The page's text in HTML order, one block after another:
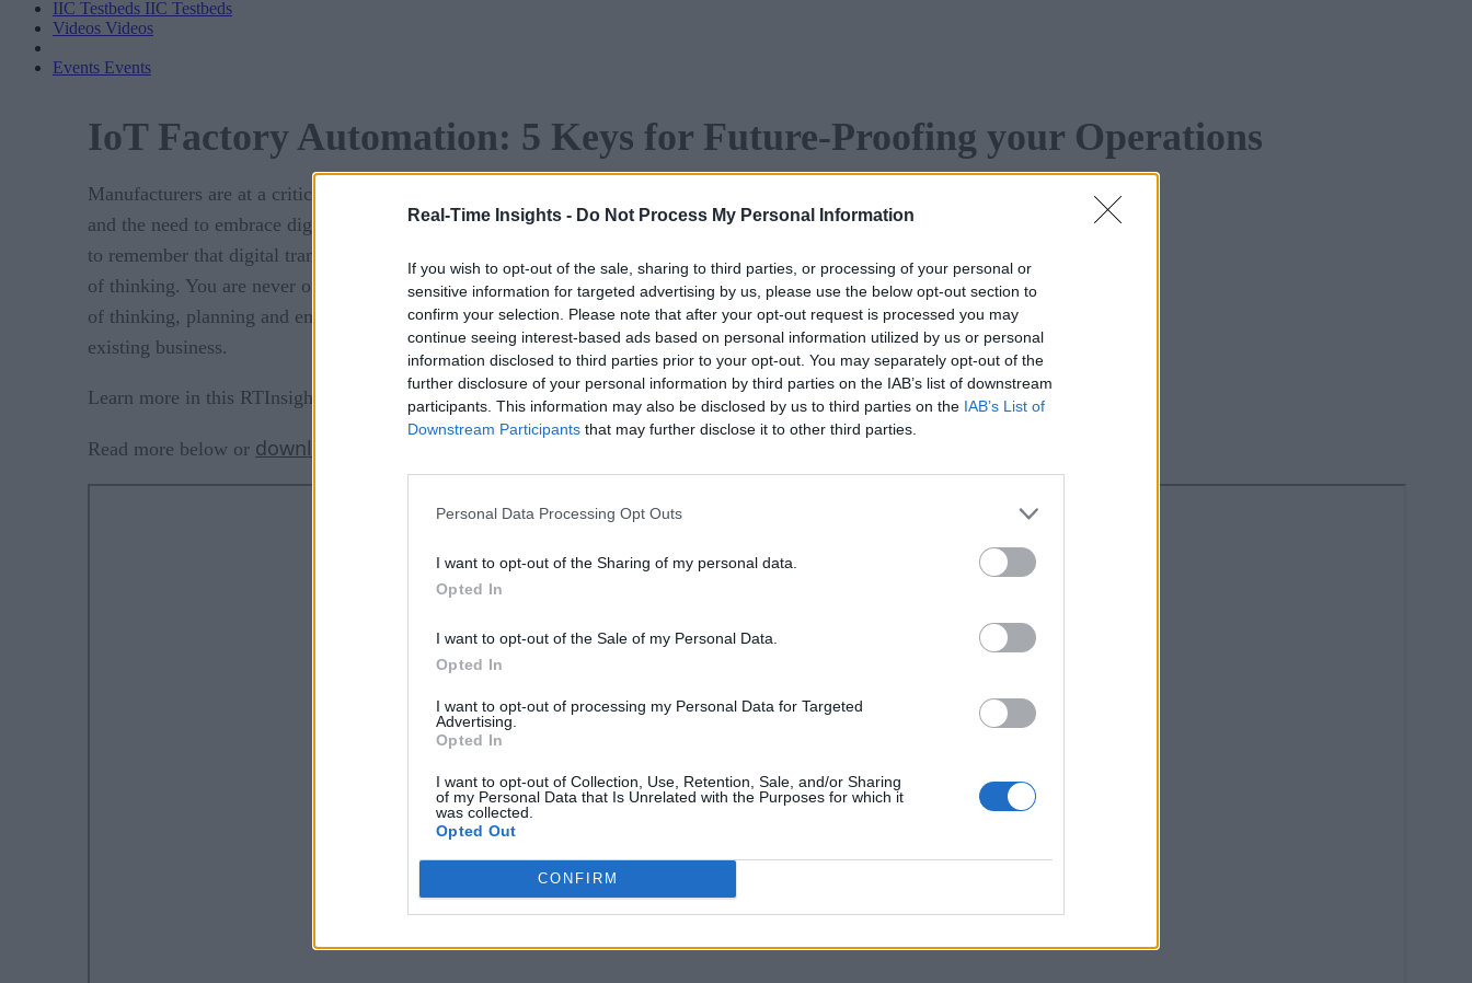
Real-Time Insights - Do Not Process My Personal Information
If you wish to opt-out of the sale, sharing to third parties, or processing of your personal or
sensitive information for targeted advertising by us, please use the below opt-out section to
confirm your selection. Please note that after your opt-out request is processed you may
continue seeing interest-based ads based on personal information utilized by us or personal
information disclosed to third parties prior to your opt-out. You may separately opt-out of the
further disclosure of your personal information by third parties on the IAB’s list of downstream
participants. This information may also be disclosed by us to third parties on the IAB’s List of
Downstream Participants that may further disclose it to other third parties.
Personal Data Processing Opt Outs
I want to opt-out of the Sharing of my personal data.
Opted In
I want to opt-out of the Sale of my Personal Data.
Opted In
I want to opt-out of processing my Personal Data for Targeted
Advertising.
Opted In
I want to opt-out of Collection, Use, Retention, Sale, and/or Sharing
of my Personal Data that Is Unrelated with the Purposes for which it
was collected.
Opted Out
CONFIRM
IIC Testbeds IIC Testbeds
Videos Videos
Events Events
IoT Factory Automation: 5 Keys for Future-Proofing your Operations
Manufacturers are at a critical juncture – competition is continually increasing
and the need to embrace digital transformation is ever present. It’s important
to remember that digital transformation is a continuous process and a way
of thinking. You are never officially “digitally transformed,” instead it is a way
of thinking, planning and embracing new technology and processes into your
existing business.
Learn more in this RTInsights Research analyst report.
Read more below or download the PDF